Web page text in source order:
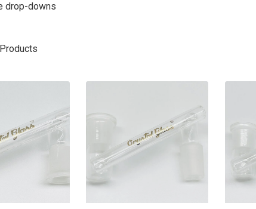
drop-downs
Products